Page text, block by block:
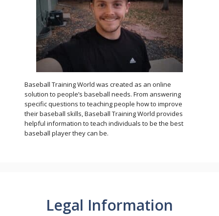
Baseball Training World was created as an online
solution to people’s baseball needs. From answering
specific questions to teaching people how to improve
their baseball skills, Baseball Training World provides
helpful information to teach individuals to be the best
baseball player they can be.
Legal Information